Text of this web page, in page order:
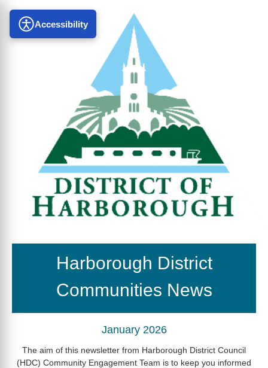
Accessibility
Harborough District
Communities News
January 2026
The aim of this newsletter from Harborough District Council
(HDC) Community Engagement Team is to keep you informed